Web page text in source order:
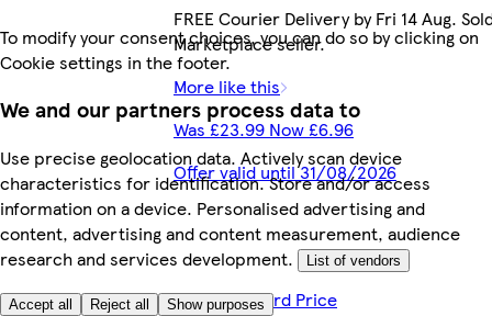
To modify your consent choices, you can do so by clicking on
Cookie settings in the footer.
We and our partners process data to
Use precise geolocation data. Actively scan device
characteristics for identification. Store and/or access
information on a device. Personalised advertising and
content, advertising and content measurement, audience
research and services development.
List of vendors
Accept all Reject all Show purposes
FREE Courier Delivery by Fri 14 Aug.
Marketplace seller.
More like this
Was £23.99 Now £6.96
Offer valid until 31/08/2026
£6.81 Clubcard Price